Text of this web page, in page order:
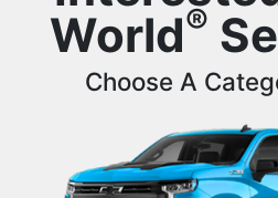
World®
Choose A